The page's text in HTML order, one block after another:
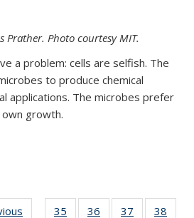
Prather. Photo courtesy MIT.
a problem: cells are selfish. The
to produce chemical
applications. The microbes prefer
growth.
35 36 37 38